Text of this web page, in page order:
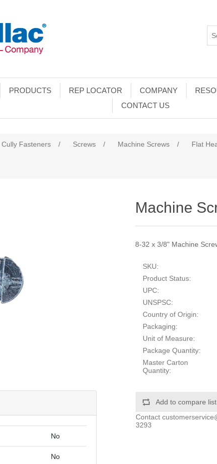
PRODUCTS REP LOCATOR COMPANY
CONTACT US
Cully Fasteners / Screws / Machine Screws / Flat
Machine
8-32 x 3/8" Machine
SKU:
Product Status:
UPC:
UNSPSC:
Country of Origin:
Packaging:
Unit of Measure:
Package Quantity:
Master Carton
Quantity:
Add to compare list
Contact
3293
No
No